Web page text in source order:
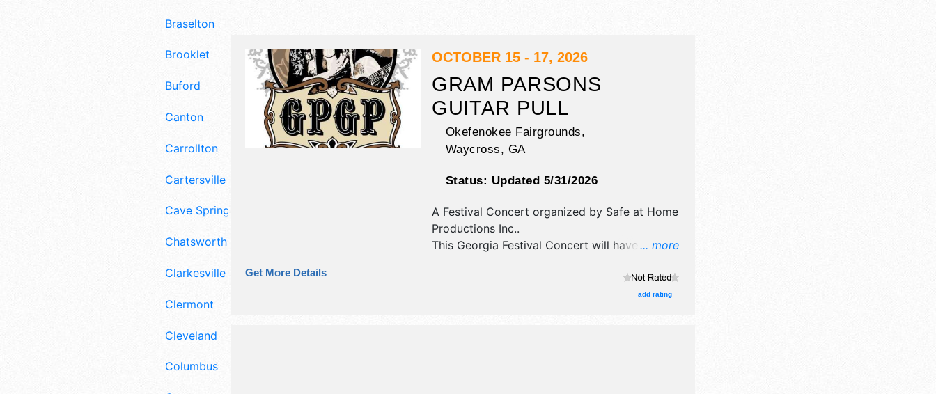
Braselton
Brooklet
Buford
Canton
Carrollton
Cartersville
Cave Spring
Chatsworth
Clarkesville
Clermont
Cleveland
Columbus
OCTOBER 15 - 17, 2026
GRAM PARSONS
GUITAR PULL
Okefenokee Fairgrounds,
Waycross, GA
Status: Updated 5/31/2026
... more
A Festival Concert organized by Safe at Home
Productions Inc..
This Georgia Festival Concert will have
corp./information, crafts, fine art and
homegrown products exhibitors, and 3 food
Get More Details
add rating